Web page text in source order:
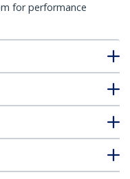
for performance